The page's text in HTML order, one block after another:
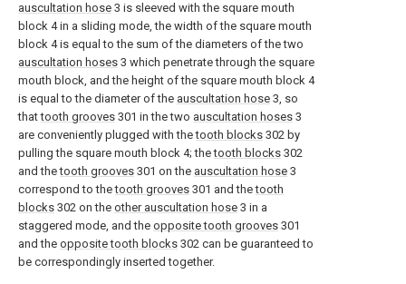
auscultation hose 3 is sleeved with the square mouth
block 4 in a sliding mode, the width of the square mouth
block 4 is equal to the sum of the diameters of the two
auscultation hoses 3 which penetrate through the square
mouth block, and the height of the square mouth block 4
is equal to the diameter of the auscultation hose 3, so
thattooth grooves 301 in the two auscultation hoses 3
are conveniently plugged with thetooth blocks 302 by
pulling the square mouth block 4; thetooth blocks 302
and thetooth grooves 301 on the auscultation hose 3
correspond to thetooth grooves 301 and thetooth
blocks 302 on the other auscultation hose 3 in a
staggered mode, and the opposite tooth grooves 301
and the opposite tooth blocks 302 can be guaranteed to
be correspondingly inserted together.